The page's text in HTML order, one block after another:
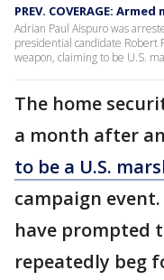
PREV. COVERAGE:
Adrian Paul Aispuro was
presidential candidate Robert
weapon, claiming to be U.S.
The home
a month after an
to be a U.S.
campaign
have prompted
repeatedly beg